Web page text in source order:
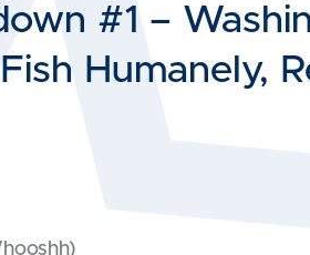
#1 –
Humanely,